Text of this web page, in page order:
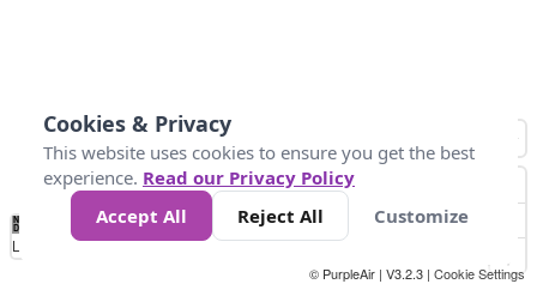
No
Data 40 80 200
Loading...
© PurpleAir | V3.2.3 | Cookie Settings
Cookies & Privacy
This website uses cookies to ensure you get the best
experience. Read our Privacy Policy
Accept All
Reject All Customize